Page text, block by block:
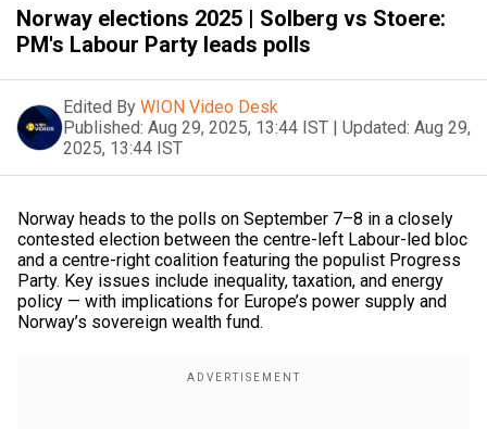
Norway elections 2025 | Solberg vs Stoere:
PM's Labour Party leads polls
Edited By WION Video Desk
Published: Aug 29, 2025, 13:44 IST | Updated: Aug 29,
2025, 13:44 IST
Norway heads to the polls on September 7–8 in a closely
contested election between the centre-left Labour-led bloc
and a centre-right coalition featuring the populist Progress
Party. Key issues include inequality, taxation, and energy
policy — with implications for Europe’s power supply and
Norway’s sovereign wealth fund.